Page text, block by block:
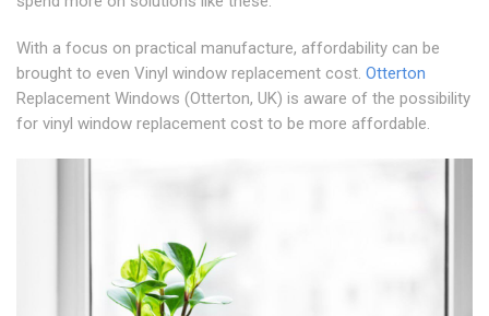
With a focus on practical manufacture, affordability can be
brought to even Vinyl window replacement cost. Otterton
Replacement Windows (Otterton, UK) is aware of the possibility
for vinyl window replacement cost to be more affordable.